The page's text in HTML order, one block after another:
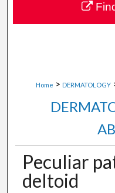
Digital
Home > DERMATOLOGY
Peculiar
deltoid